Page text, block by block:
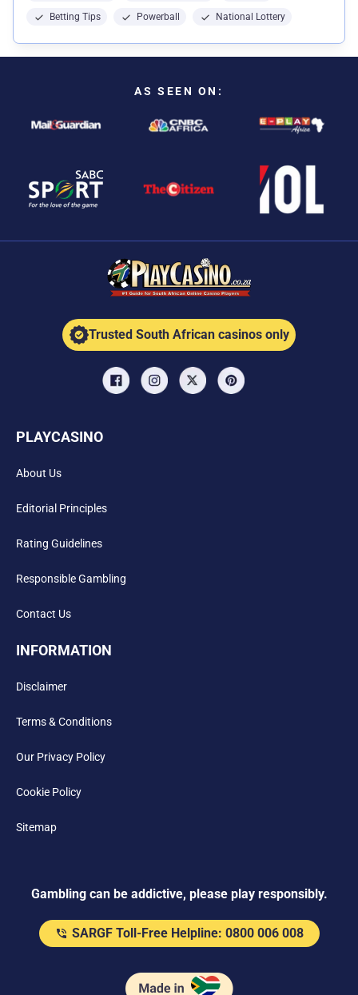
Betting Tips Powerball National Lottery
AS SEEN ON:
PLAYCASINO
About Us
Editorial Principles
Rating Guidelines
Responsible Gambling
Contact Us
INFORMATION
Disclaimer
Terms & Conditions
Our Privacy Policy
Cookie Policy
Sitemap
Trusted South African casinos only
Gambling can be addictive, please play responsibly.
SARGF Toll-Free Helpline: 0800 006 008